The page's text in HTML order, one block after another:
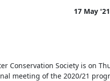
17 May '21
Conservation Society is on
meeting of the 2020/21